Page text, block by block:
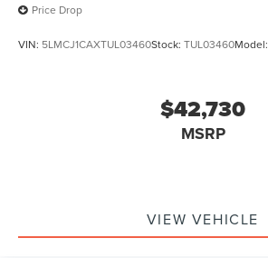
Price Drop
VIN: 5LMCJ1CAXTUL03460Stock: TUL03460Model:
$42,730
MSRP
VIEW VEHICLE